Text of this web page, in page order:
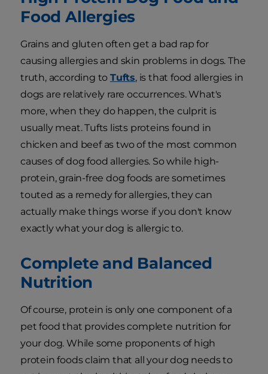
Food Allergies
Grains and gluten often get a bad rap for
causing allergies and skin problems in dogs. The
truth, according toTufts, is that food allergies in
dogs are relatively rare occurrences. What's
more, when they do happen, the culprit is
usually meat. Tufts lists proteins found in
chicken and beef as two of the most common
causes of dog food allergies. So while high-
protein, grain-free dog foods are sometimes
touted as a remedy for allergies, they can
actually make things worse if you don't know
exactly what your dog is allergic to.
Complete and Balanced
Nutrition
Of course, protein is only one component of a
pet food that provides complete nutrition for
your dog. While some proponents of high
protein foods claim that all your dog needs to